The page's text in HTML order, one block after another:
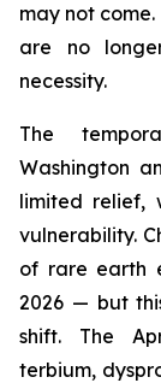
may not
are no
necessity.
The
Washington
limited relief,
vulnerability.
of rare earth
2026 — but
shift. The
terbium,